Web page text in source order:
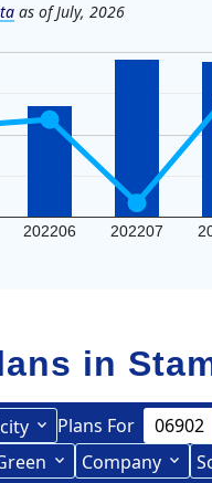
as of July, 2026
202206 202207
in
Plans For
Company